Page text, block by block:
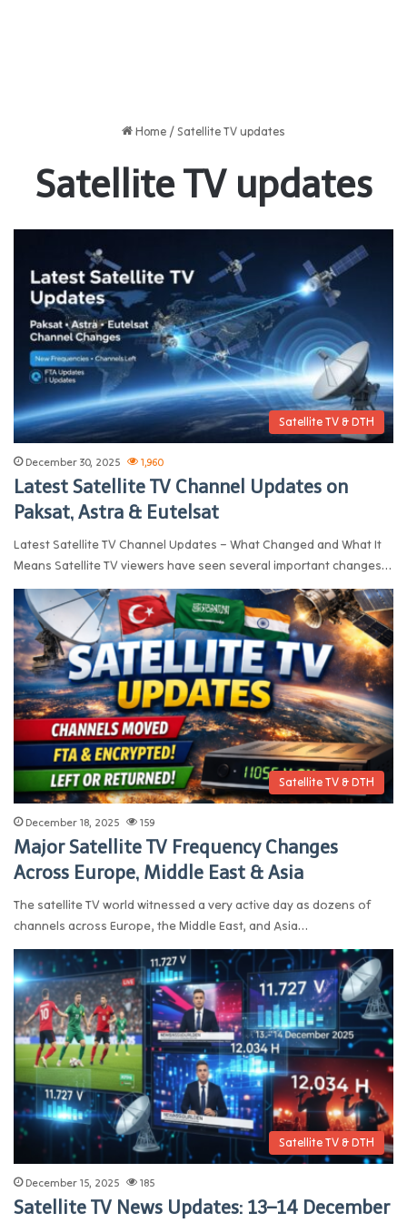
Home /Satellite TV updates
Satellite TV updates
Satellite TV & DTH
December 30, 2025 1,960
Latest Satellite TV Channel Updates on
Paksat, Astra & Eutelsat
Latest Satellite TV Channel Updates – What Changed and What It
Means Satellite TV viewers have seen several important changes…
Satellite TV & DTH
December 18, 2025 159
Major Satellite TV Frequency Changes
Across Europe, Middle East & Asia
The satellite TV world witnessed a very active day as dozens of
channels across Europe, the Middle East, and Asia…
Satellite TV & DTH
December 15, 2025 185
Satellite TV News Updates: 13–14 December